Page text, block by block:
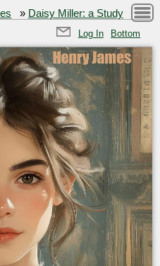
» Daisy Miller: a Study
Log In Bottom